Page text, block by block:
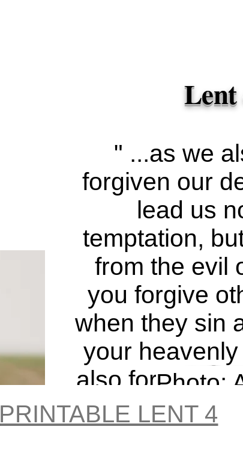
Try
" ...as we
forgiven our
lead us
temptation,
from the evil
you forgive
when they sin
your heavenly
also forgive
do not forgive
Lent
Photo:
PRINTABLE LENT 4